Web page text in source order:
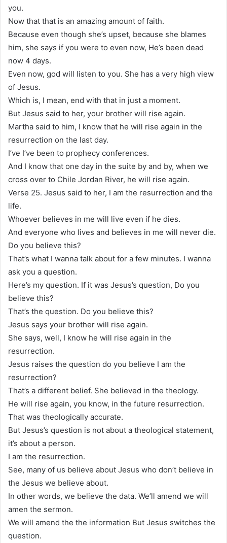
you.
Now that that is an amazing amount of faith.
Because even though she’s upset, because she blames
him, she says if you were to even now, He’s been dead
now 4 days.
Even now, god will listen to you. She has a very high view
of Jesus.
Which is, I mean, end with that in just a moment.
But Jesus said to her, your brother will rise again.
Martha said to him, I know that he will rise again in the
resurrection on the last day.
I’ve I’ve been to prophecy conferences.
And I know that one day in the suite by and by, when we
cross over to Chile Jordan River, he will rise again.
Verse 25. Jesus said to her, I am the resurrection and the
life.
Whoever believes in me will live even if he dies.
And everyone who lives and believes in me will never die.
Do you believe this?
That’s what I wanna talk about for a few minutes. I wanna
ask you a question.
Here’s my question. If it was Jesus’s question, Do you
believe this?
That’s the question. Do you believe this?
Jesus says your brother will rise again.
She says, well, I know he will rise again in the
resurrection.
Jesus raises the question do you believe I am the
resurrection?
That’s a different belief. She believed in the theology.
He will rise again, you know, in the future resurrection.
That was theologically accurate.
But Jesus’s question is not about a theological statement,
it’s about a person.
I am the resurrection.
See, many of us believe about Jesus who don’t believe in
the Jesus we believe about.
In other words, we believe the data. We’ll amend we will
amen the sermon.
We will amend the the information But Jesus switches the
question.